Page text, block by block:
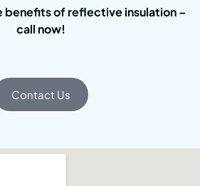
benefits of reflective insulation –
call now!
Contact Us